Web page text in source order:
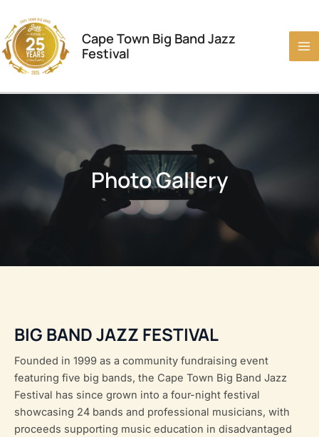
content
Cape Town Big Band Jazz
Festival
Photo Gallery
BIG BAND JAZZ FESTIVAL
Founded in 1999 as a community fundraising event
featuring five big bands, the Cape Town Big Band Jazz
Festival has since grown into a four-night festival
showcasing 24 bands and professional musicians, with
proceeds supporting music education in disadvantaged